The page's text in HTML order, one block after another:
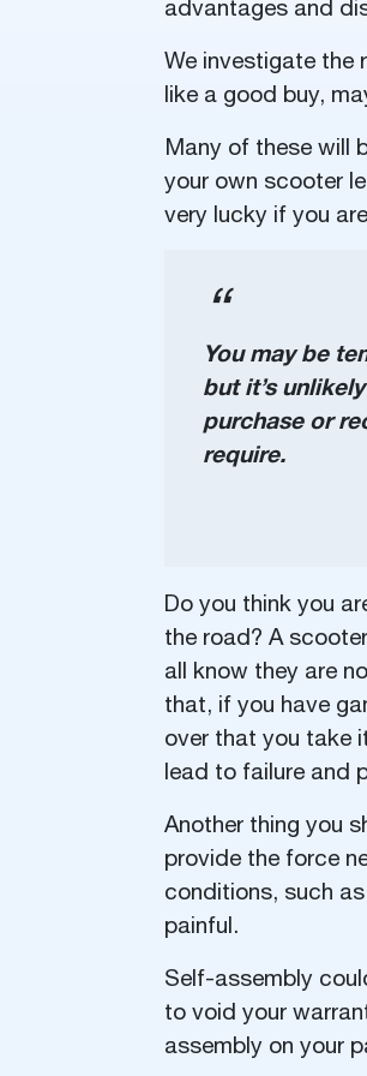
advantages and
We investigate the
like a good buy,
Many of these will
your own scooter
very lucky if you
You may be
but it’s
purchase or
require.
Do you think you
the road? A
all know they are
that, if you have
over that you take
lead to failure and
Another thing you
provide the force
conditions, such
painful.
Self-assembly
to void your
assembly on your